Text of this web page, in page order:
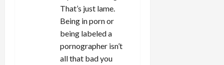
That’s just lame.
Being in porn or
being labeled a
pornographer isn’t
all that bad you